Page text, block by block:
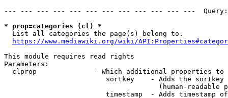
--- --- --- --- --- --- --- --- --- --- --- ---
* prop=categories (cl) *
  List all categories the page(s) belong to.
https://www.mediawiki.org/wiki/
This module requires read rights
Parameters:
clprop              - Which additional properties to
sortkey    - Adds the
(human-readable
timestamp  - Adds timestamp